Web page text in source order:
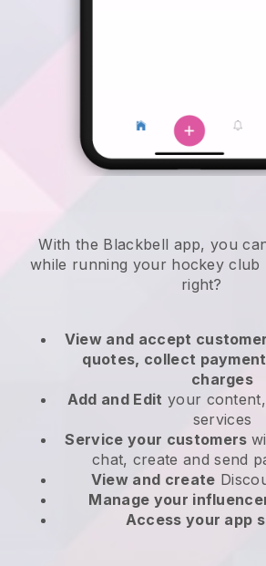
With the Blackbell app,you
while running your hockey club
right?
View and accept
quotes, collect
charges
Add and Edit your
services
Service your customers
chat, create and send
View and create
Manage your
Access your app